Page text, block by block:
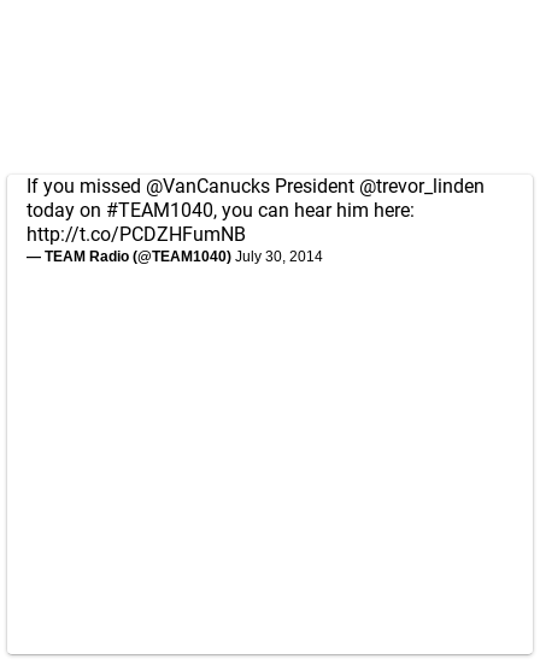
If you missed @VanCanucks President @trevor_linden
today on #TEAM1040, you can hear him here:
http://t.co/PCDZHFumNB
— TEAM Radio (@TEAM1040) July 30, 2014